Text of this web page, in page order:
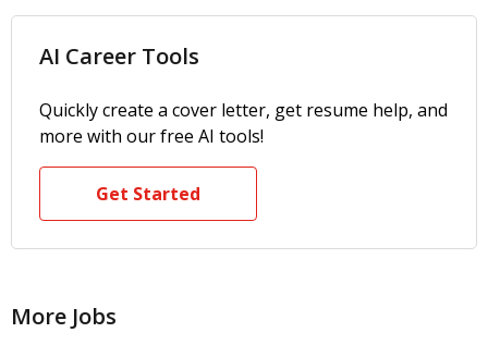
AI Career Tools
Quickly create a cover letter, get resume help, and
more with our free AI tools!
Get Started
More Jobs